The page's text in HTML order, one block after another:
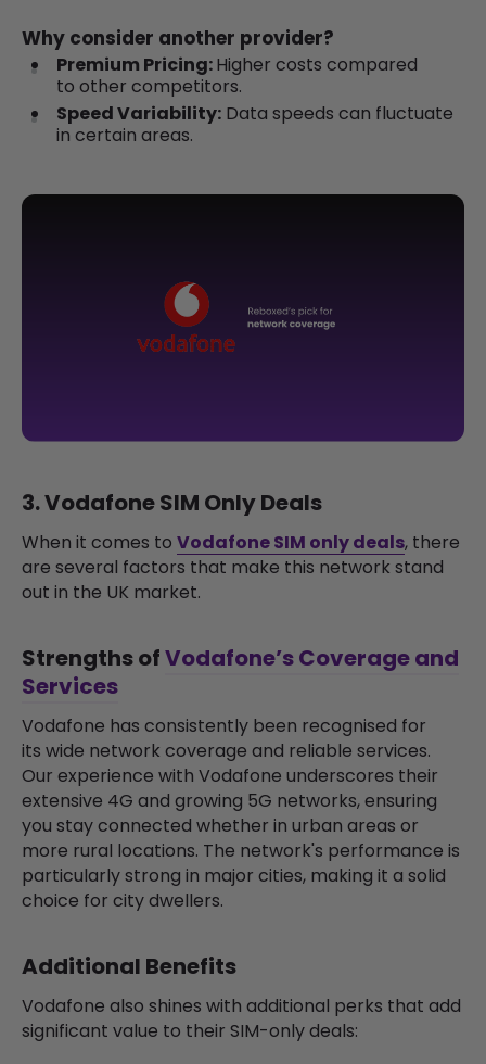
Why consider another provider?
Premium Pricing:Higher costs compared
to other competitors.
Speed Variability:Data speeds can fluctuate
in certain areas.
3. Vodafone SIM Only Deals
When it comes to Vodafone SIM only deals, there
are several factors that make this network stand
out in the UK market.
Strengths ofVodafone’s Coverage and
Services
Vodafone has consistently been recognised for
its wide network coverage and reliable services.
Our experience with Vodafone underscores their
extensive 4G and growing 5G networks, ensuring
you stay connected whether in urban areas or
more rural locations. The network's performance is
particularly strong in major cities, making it a solid
choice for city dwellers.
Additional Benefits
Vodafone also shines with additional perks that add
significant value to their SIM-only deals: